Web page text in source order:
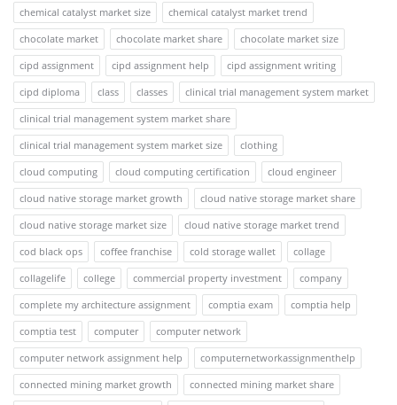
chemical catalyst market size
chemical catalyst market trend
chocolate market
chocolate market share
chocolate market size
cipd assignment
cipd assignment help
cipd assignment writing
cipd diploma
class classes
clinical trial management system market
clinical trial management system market share
clinical trial management system market size
clothing
cloud computing
cloud computing certification
cloud engineer
cloud native storage market growth
cloud native storage market share
cloud native storage market size
cloud native storage market trend
cod black ops
coffee franchise cold storage wallet
collage
collagelife
college commercial property investment
company
complete my architecture assignment
comptia exam
comptia help
comptia test
computer
computer network
computer network assignment help
computernetworkassignmenthelp
connected mining market growth
connected mining market share